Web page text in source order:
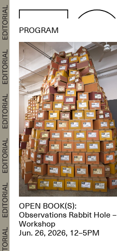
PROGRAM
OPEN BOOK(S):
Observations Rabbit Hole –
Workshop
Jun. 26, 2026, 12–5PM